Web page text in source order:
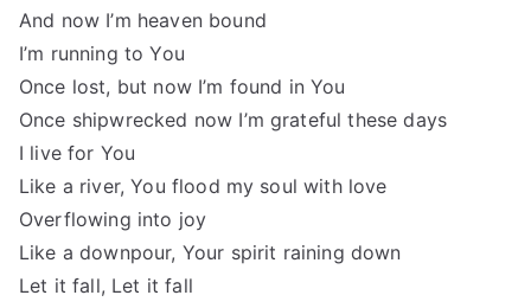
And now I’m heaven bound
I’m running to You
Once lost, but now I’m found in You
Once shipwrecked now I’m grateful these days
I live for You
Like a river, You flood my soul with love
Overflowing into joy
Like a downpour, Your spirit raining down
Let it fall, Let it fall